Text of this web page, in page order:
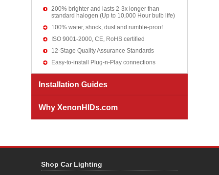
200% brighter and lasts 2-3x longer than
standard halogen (Up to 10,000 Hour bulb life)
100% water, shock, dust and rumble-proof
ISO 9001-2000, CE, RoHS certified
12-Stage Quality Assurance Standards
Easy-to-install Plug-n-Play connections
Installation Guides
Why XenonHIDs.com
Shop Car Lighting